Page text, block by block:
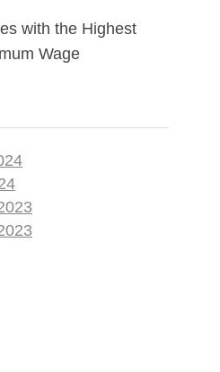
with the Highest
Wage